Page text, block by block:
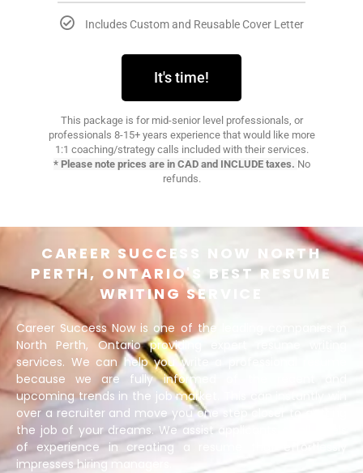
Includes Custom and Reusable Cover Letter​
It's time!
This package is for mid-senior level professionals, or
professionals 8-15+ years experience that would like more
1:1 coaching/strategy calls included with their services.
* Please note prices are in CAD and INCLUDE taxes. No
refunds.
CAREER SUCCESS NOW NORTH
PERTH, ONTARIO'S BEST RESUME
WRITING SERVICE
Career Success Now is one of the leading companies in
North Perth, Ontario providing expert resume writing
services. We can help you write a professional resume
because we are fully informed of the recent and
upcoming trends in the job market. This can instantly win
over a recruiter and move you one step closer to getting
the job of your dreams. We assist applicants of all levels
of experience in creating a resume that effortlessly
impresses hiring managers.